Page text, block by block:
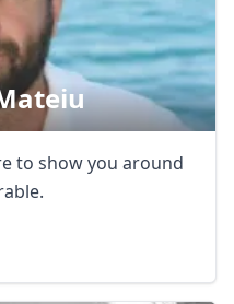
to show you around